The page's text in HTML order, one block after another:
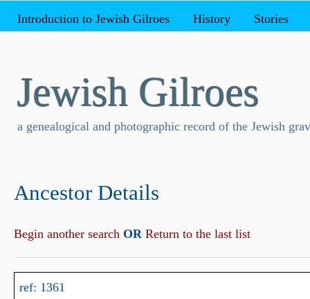
Introduction to Jewish Gilroes History Stories
Jewish Gilroes
a genealogical and photographic record of the Jewish
Ancestor Details
Begin another search ORReturn to the last list
ref: 1361